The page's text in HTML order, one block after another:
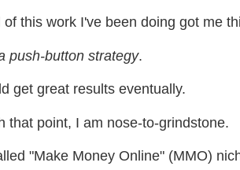
of this work I've been doing got me
push-button strategy.
get great results eventually.
that point, I am nose-to-grindstone.
"Make Money Online" (MMO)